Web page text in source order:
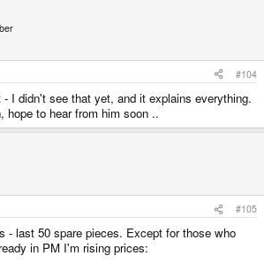
#104
I didn't see that yet, and it explains everything.
hope to hear from him soon ..
#105
- last 50 spare pieces. Except for those who
in PM I'm rising prices: